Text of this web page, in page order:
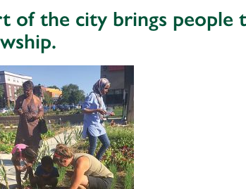
of the city brings people